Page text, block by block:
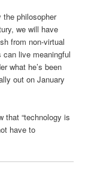
the philosopher
we will have
from non-virtual
live meaningful
what he’s been
out on January
that “technology is
have to